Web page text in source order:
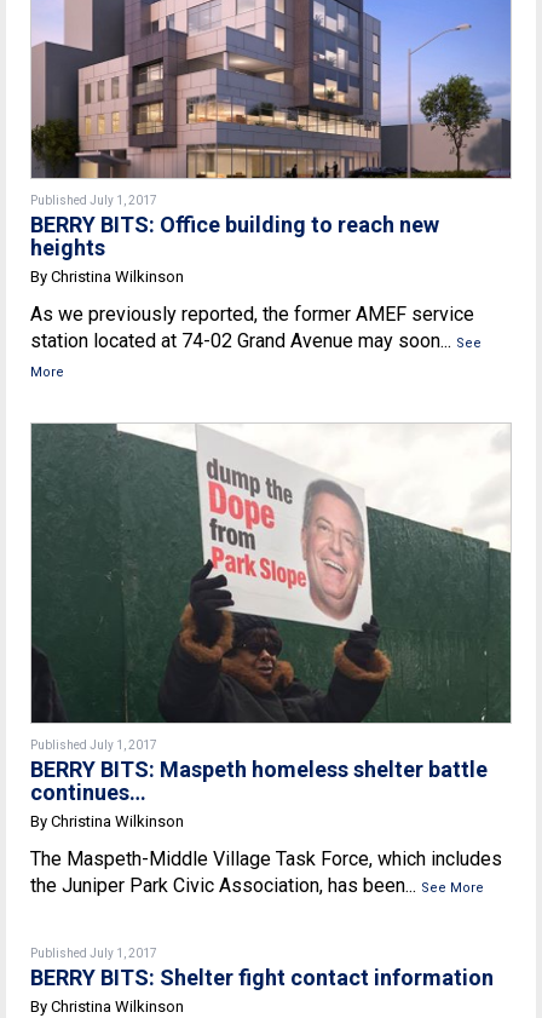
Published July 1, 2017
BERRY BITS: Office building to reach new
heights
By Christina Wilkinson
As we previously reported, the former AMEF service
station located at 74-02 Grand Avenue may soon... See
More
Published July 1, 2017
BERRY BITS: Maspeth homeless shelter battle
continues…
By Christina Wilkinson
The Maspeth-Middle Village Task Force, which includes
the Juniper Park Civic Association, has been... See More
Published July 1, 2017
BERRY BITS: Shelter fight contact information
By Christina Wilkinson